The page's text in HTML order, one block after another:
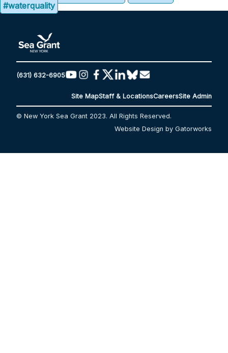
#waterquality
(631) 632-6905
Site MapStaff & LocationsCareersSite Admin
© New York Sea Grant 2023. All Rights Reserved.
Website Design by Gatorworks